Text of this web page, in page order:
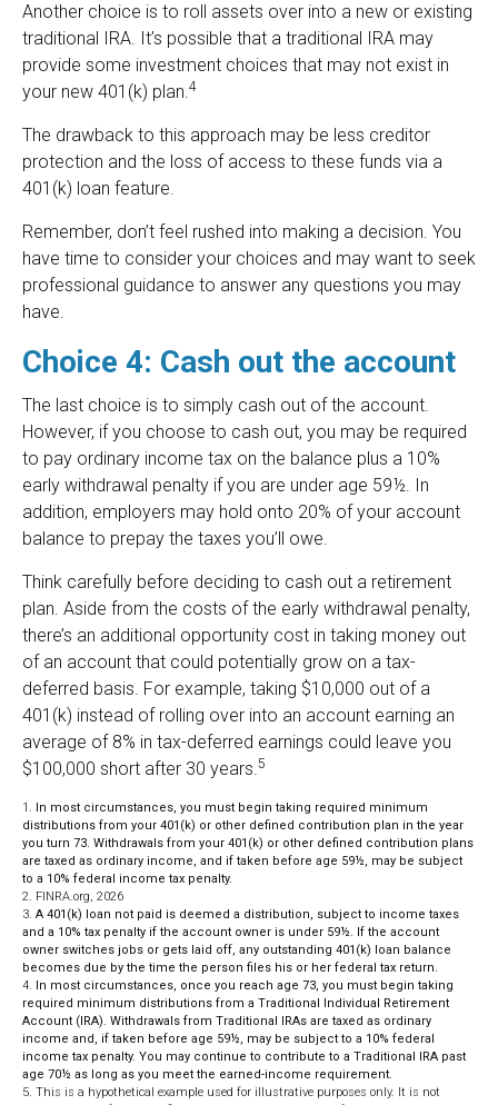
Another choice is to roll assets over into a new or existing
traditional IRA. It’s possible that a traditional IRA may
provide some investment choices that may not exist in
your new 401(k) plan.4
The drawback to this approach may be less creditor
protection and the loss of access to these funds via a
401(k) loan feature.
Remember, don’t feel rushed into making a decision. You
have time to consider your choices and may want to seek
professional guidance to answer any questions you may
have.
Choice 4: Cash out the account
The last choice is to simply cash out of the account.
However, if you choose to cash out, you may be required
to pay ordinary income tax on the balance plus a 10%
early withdrawal penalty if you are under age 59½. In
addition, employers may hold onto 20% of your account
balance to prepay the taxes you’ll owe.
Think carefully before deciding to cash out a retirement
plan. Aside from the costs of the early withdrawal penalty,
there’s an additional opportunity cost in taking money out
of an account that could potentially grow on a tax-
deferred basis. For example, taking $10,000 out of a
401(k) instead of rolling over into an account earning an
average of 8% in tax-deferred earnings could leave you
$100,000 short after 30 years.5
1.
In most circumstances, you must begin taking required minimum
distributions from your 401(k) or other defined contribution plan in the year
you turn 73. Withdrawals from your 401(k) or other defined contribution plans
are taxed as ordinary income, and if taken before age 59½, may be subject
to a 10% federal income tax penalty.
2. FINRA.org, 2026
3. A 401(k) loan not paid is deemed a distribution, subject to income taxes
and a 10% tax penalty if the account owner is under 59½. If the account
owner switches jobs or gets laid off, any outstanding 401(k) loan balance
becomes due by the time the person files his or her federal tax return.
4.
In most circumstances, once you reach age 73, you must begin taking
required minimum distributions from a Traditional Individual Retirement
Account (IRA). Withdrawals from Traditional IRAs are taxed as ordinary
income and, if taken before age 59½, may be subject to a 10% federal
income tax penalty. You may continue to contribute to a Traditional IRA past
age 70½ as long as you meet the earned-income requirement.
5. This is a hypothetical example used for illustrative purposes only. It is not